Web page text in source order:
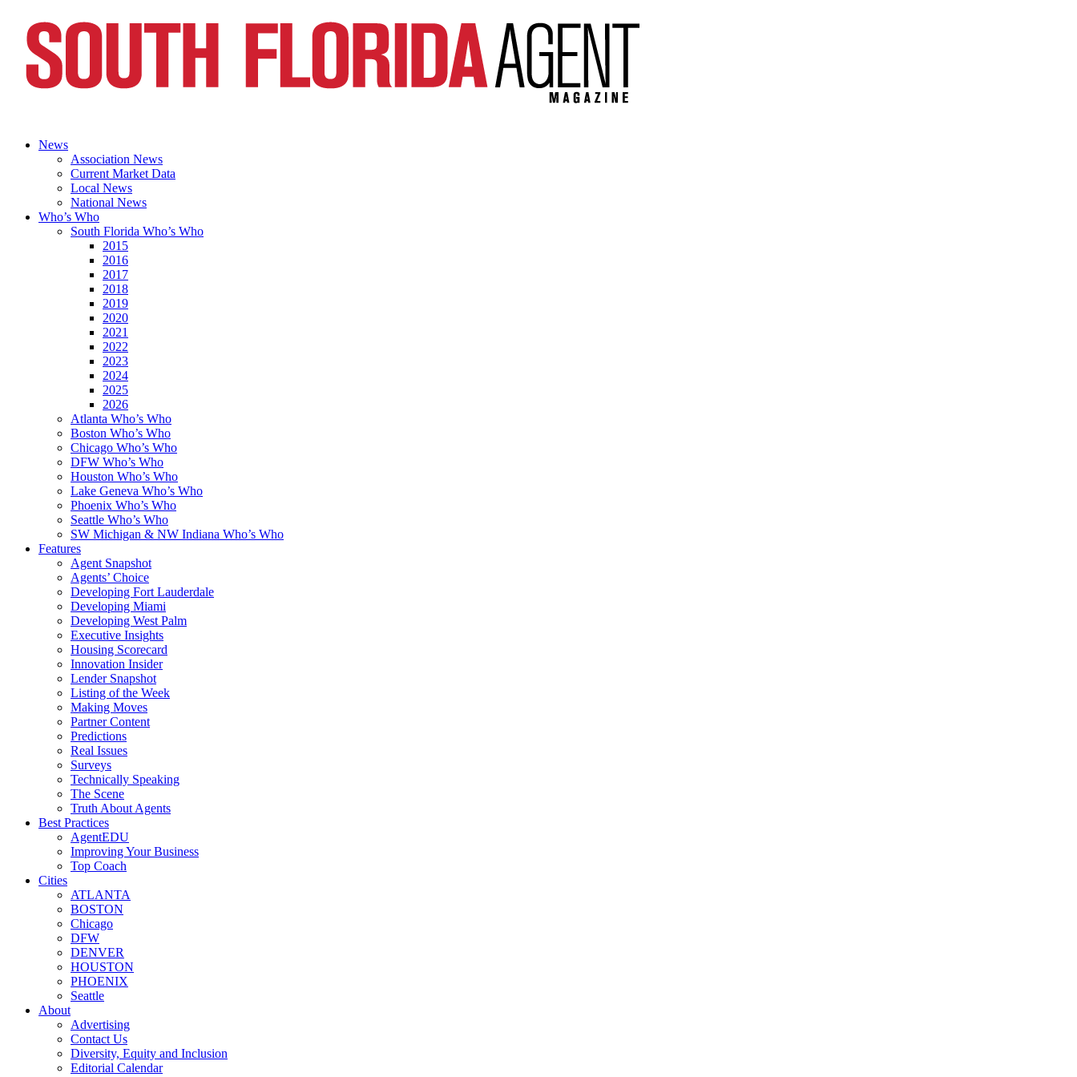
News
Association News
Current Market Data
Local News
National News
Who’s Who
South Florida Who’s Who
2015
2016
2017
2018
2019
2020
2021
2022
2023
2024
2025
2026
Atlanta Who’s Who
Boston Who’s Who
Chicago Who’s Who
DFW Who’s Who
Houston Who’s Who
Lake Geneva Who’s Who
Phoenix Who’s Who
Seattle Who’s Who
SW Michigan & NW Indiana Who’s Who
Features
Agent Snapshot
Agents’ Choice
Developing Fort Lauderdale
Developing Miami
Developing West Palm
Executive Insights
Housing Scorecard
Innovation Insider
Lender Snapshot
Listing of the Week
Making Moves
Partner Content
Predictions
Real Issues
Surveys
Technically Speaking
The Scene
Truth About Agents
Best Practices
AgentEDU
Improving Your Business
Top Coach
Cities
ATLANTA
BOSTON
Chicago
DFW
DENVER
HOUSTON
PHOENIX
Seattle
About
Advertising
Contact Us
Diversity, Equity and Inclusion
Editorial Calendar